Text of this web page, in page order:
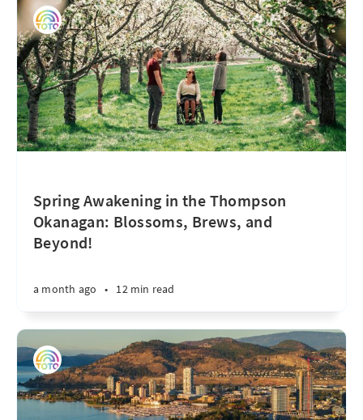
Spring Awakening in the Thompson
Okanagan: Blossoms, Brews, and
Beyond!
a month ago • 12 min read